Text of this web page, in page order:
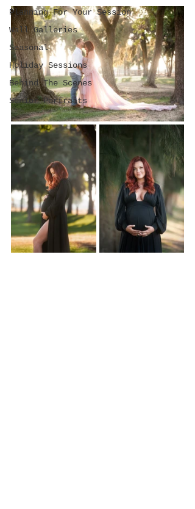
Planning For Your Session
Wall Galleries
Seasonal
Holiday Sessions
Behind The Scenes
Senior Portraits